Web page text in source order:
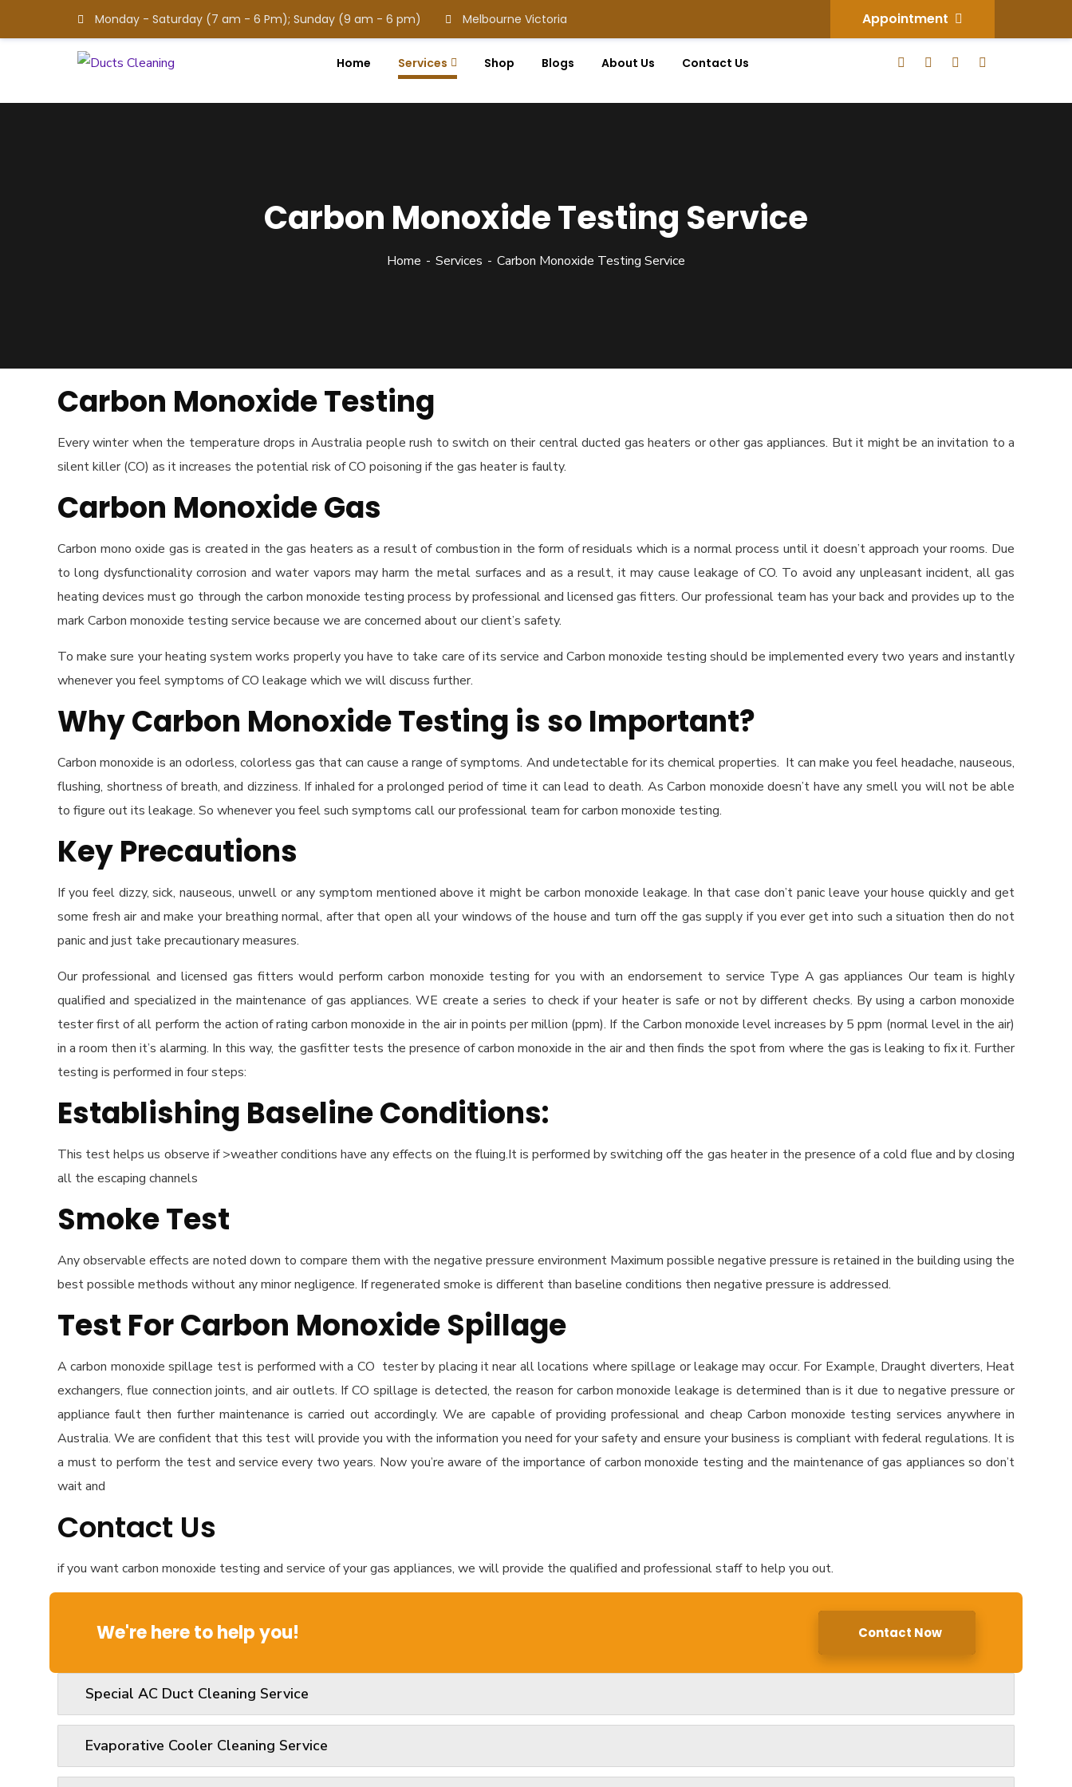
Monday - Saturday (7 am - 6 Pm); Sunday (9 am - 6 pm) Melbourne Victoria Appointment
Home Services Shop Blogs About Us Contact Us
Carbon Monoxide Testing Service
Home Services Carbon Monoxide Testing Service
Carbon Monoxide Testing
Every winter when the temperature drops in Australia people rush to switch on their central ducted gas heaters or other gas appliances. But it might be an invitation to a
silent killer (CO) as it increases the potential risk of CO poisoning if the gas heater is faulty.
Carbon Monoxide Gas
Carbon mono oxide gas is created in the gas heaters as a result of combustion in the form of residuals which is a normal process until it doesn’t approach your rooms. Due
to long dysfunctionality corrosion and water vapors may harm the metal surfaces and as a result, it may cause leakage of CO. To avoid any unpleasant incident, all gas
heating devices must go through the carbon monoxide testing process by professional and licensed gas fitters. Our professional team has your back and provides up to the
mark Carbon monoxide testing service because we are concerned about our client’s safety.
To make sure your heating system works properly you have to take care of its service and Carbon monoxide testing should be implemented every two years and instantly
whenever you feel symptoms of CO leakage which we will discuss further.
Why Carbon Monoxide Testing is so Important?
Carbon monoxide is an odorless, colorless gas that can cause a range of symptoms. And undetectable for its chemical properties. It can make you feel headache, nauseous,
flushing, shortness of breath, and dizziness. If inhaled for a prolonged period of time it can lead to death. As Carbon monoxide doesn’t have any smell you will not be able
to figure out its leakage. So whenever you feel such symptoms call our professional team for carbon monoxide testing.
Key Precautions
If you feel dizzy, sick, nauseous, unwell or any symptom mentioned above it might be carbon monoxide leakage. In that case don’t panic leave your house quickly and get
some fresh air and make your breathing normal, after that open all your windows of the house and turn off the gas supply if you ever get into such a situation then do not
panic and just take precautionary measures.
Our professional and licensed gas fitters would perform carbon monoxide testing for you with an endorsement to service Type A gas appliances Our team is highly
qualified and specialized in the maintenance of gas appliances. WE create a series to check if your heater is safe or not by different checks. By using a carbon monoxide
tester first of all perform the action of rating carbon monoxide in the air in points per million (ppm). If the Carbon monoxide level increases by 5 ppm (normal level in the air)
in a room then it’s alarming. In this way, the gasfitter tests the presence of carbon monoxide in the air and then finds the spot from where the gas is leaking to fix it. Further
testing is performed in four steps:
Establishing Baseline Conditions:
This test helps us observe if >weather conditions have any effects on the fluing.It is performed by switching off the gas heater in the presence of a cold flue and by closing
all the escaping channels
Smoke Test
Any observable effects are noted down to compare them with the negative pressure environment Maximum possible negative pressure is retained in the building using the
best possible methods without any minor negligence. If regenerated smoke is different than baseline conditions then negative pressure is addressed.
Test For Carbon Monoxide Spillage
A carbon monoxide spillage test is performed with a CO tester by placing it near all locations where spillage or leakage may occur. For Example, Draught diverters, Heat
exchangers, flue connection joints, and air outlets. If CO spillage is detected, the reason for carbon monoxide leakage is determined than is it due to negative pressure or
appliance fault then further maintenance is carried out accordingly. We are capable of providing professional and cheap Carbon monoxide testing services anywhere in
Australia. We are confident that this test will provide you with the information you need for your safety and ensure your business is compliant with federal regulations. It is
a must to perform the test and service every two years. Now you’re aware of the importance of carbon monoxide testing and the maintenance of gas appliances so don’t
wait and
Contact Us
if you want carbon monoxide testing and service of your gas appliances, we will provide the qualified and professional staff to help you out.
We're here to help you! Contact Now
Special AC Duct Cleaning Service
Evaporative Cooler Cleaning Service